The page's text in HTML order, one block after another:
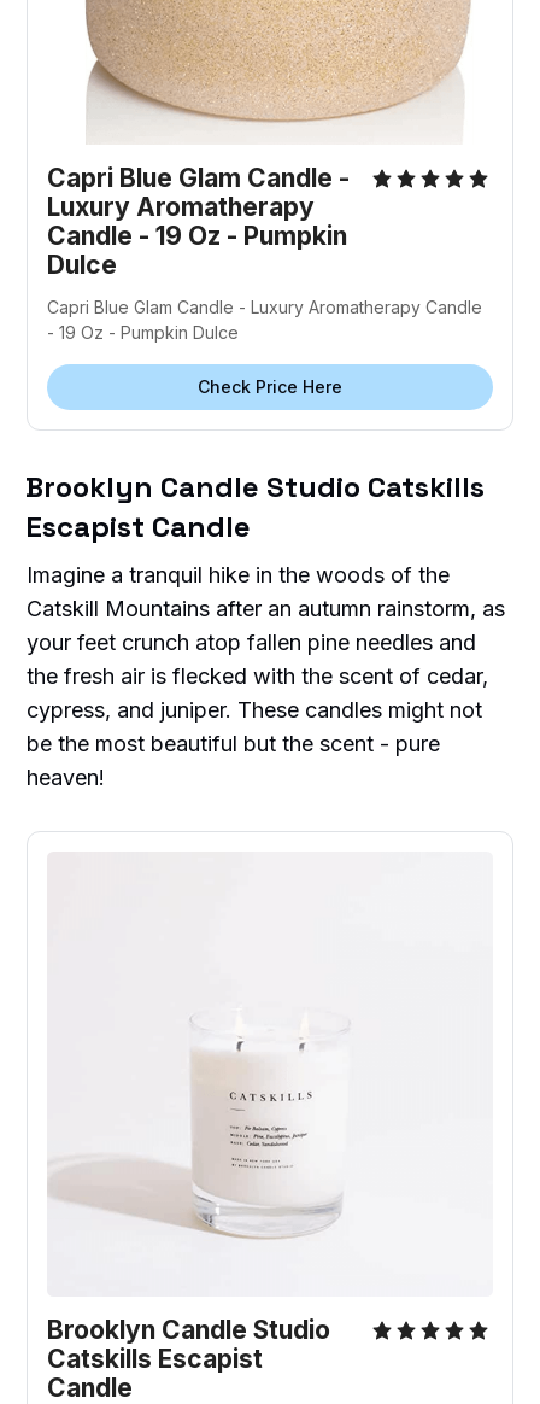
Capri Blue Glam Candle -
Luxury Aromatherapy
Candle - 19 Oz - Pumpkin
Dulce
Capri Blue Glam Candle - Luxury Aromatherapy Candle
- 19 Oz - Pumpkin Dulce
Check Price Here
Brooklyn Candle Studio Catskills
Escapist Candle
Imagine a tranquil hike in the woods of the
Catskill Mountains after an autumn rainstorm, as
your feet crunch atop fallen pine needles and
the fresh air is flecked with the scent of cedar,
cypress, and juniper. These candles might not
be the most beautiful but the scent - pure
heaven!
Brooklyn Candle Studio
Catskills Escapist
Candle